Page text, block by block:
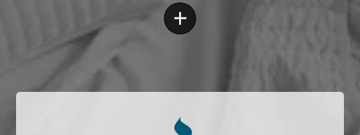
+